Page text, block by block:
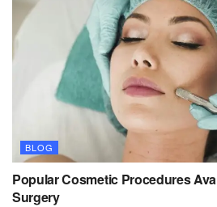
BLOG
Popular Cosmetic Procedures
Surgery